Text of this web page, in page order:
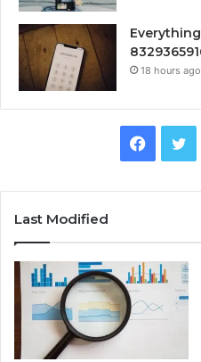
18 hours ago
Last Modified